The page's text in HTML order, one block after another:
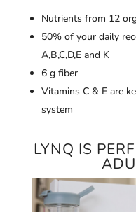
Nutrients from 12
50% of your daily
A,B,C,D,E and K
6 g fiber
Vitamins C & E are
system
LYNQ IS